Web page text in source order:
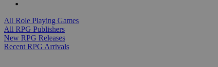
All Role Playing Games
All RPG Publishers
New RPG Releases
Recent RPG Arrivals